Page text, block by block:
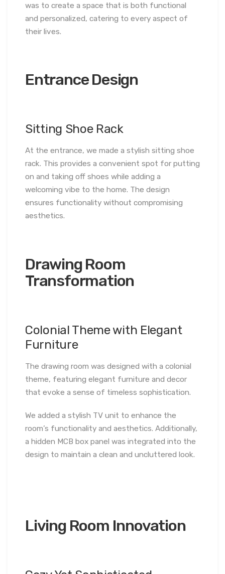
was to create a space that is both functional
and personalized, catering to every aspect of
their lives.
Entrance Design
Sitting Shoe Rack
At the entrance, we made a stylish sitting shoe
rack. This provides a convenient spot for putting
on and taking off shoes while adding a
welcoming vibe to the home. The design
ensures functionality without compromising
aesthetics.
Drawing Room
Transformation
Colonial Theme with Elegant
Furniture
The drawing room was designed with a colonial
theme, featuring elegant furniture and decor
that evoke a sense of timeless sophistication.
We added a stylish TV unit to enhance the
room’s functionality and aesthetics. Additionally,
a hidden MCB box panel was integrated into the
design to maintain a clean and uncluttered look.
Living Room Innovation